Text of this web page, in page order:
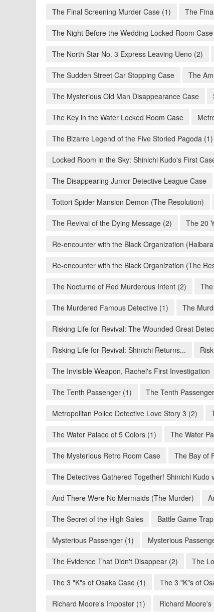
The Final Screening Murder Case (1) The
The Night Before the Wedding Locked Room
The North Star No. 3 Express Leaving Ueno (2)
The Sudden Street Car Stopping Case The
The Mysterious Old Man Disappearance Case
The Key in the Water Locked Room Case
The Bizarre Legend of the Five Storied Pagoda (1)
Locked Room in the Sky: Shinichi Kudo's First
The Disappearing Junior Detective League Case
Tottori Spider Mansion Demon (The Resolution)
The Revival of the Dying Message (2) The 20
Re-encounter with the Black Organization
Re-encounter with the Black Organization (The
The Nocturne of Red Murderous Intent (2)
The Murdered Famous Detective (1) The
Risking Life for Revival: The Wounded Great
Risking Life for Revival: Shinichi Returns...
The Invisible Weapon, Rachel's First Investigation
The Tenth Passenger (1) The Tenth
Metropolitan Police Detective Love Story 3 (2)
The Water Palace of 5 Colors (1) The Water
The Mysterious Retro Room Case The Bay of
The Detectives Gathered Together! Shinichi Kudo
And There Were No Mermaids (The Murder)
The Secret of the High Sales Battle Game
Mysterious Passenger (1) Mysterious
The Evidence That Didn't Disappear (2) The
The 3 "K"s of Osaka Case (1) The 3 "K"s of
Richard Moore's Imposter (1) Richard